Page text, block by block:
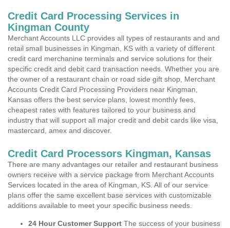
Credit Card Processing Services in
Kingman County
Merchant Accounts LLC provides all types of restaurants and and
retail small businesses in Kingman, KS with a variety of different
credit card merchanine terminals and service solutions for their
specific credit and debit card transaction needs. Whether you are
the owner of a restaurant chain or road side gift shop, Merchant
Accounts Credit Card Processing Providers near Kingman,
Kansas offers the best service plans, lowest monthly fees,
cheapest rates with features tailored to your business and
industry that will support all major credit and debit cards like visa,
mastercard, amex and discover.
Credit Card Processors Kingman, Kansas
There are many advantages our retailer and restaurant business
owners receive with a service package from Merchant Accounts
Services located in the area of Kingman, KS. All of our service
plans offer the same excellent base services with customizable
additions available to meet your specific business needs.
24 Hour Customer Support The success of your business